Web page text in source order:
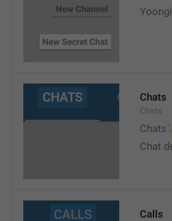
Yoongi
Chats
Chats
Chats
Chat
Calls